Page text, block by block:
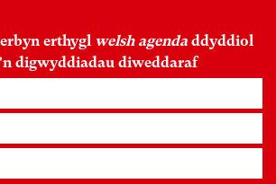
erthygl welsh agenda ddyddiol
digwyddiadau diweddaraf